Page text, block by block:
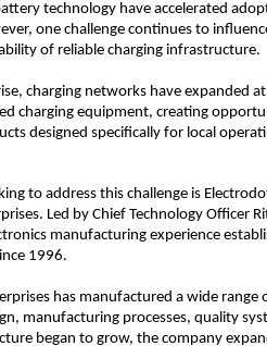
technology have accelerated
one challenge continues to
of reliable charging infrastructure.
charging networks have expanded
charging equipment, creating
designed specifically for local
to address this challenge is
Led by Chief Technology Officer
manufacturing experience
1996.
has manufactured a wide
manufacturing processes, quality
began to grow, the company